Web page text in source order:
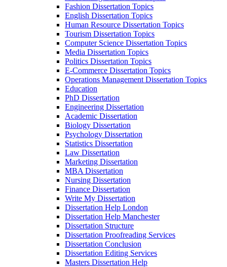
Fashion Dissertation Topics
English Dissertation Topics
Human Resource Dissertation Topics
Tourism Dissertation Topics
Computer Science Dissertation Topics
Media Dissertation Topics
Politics Dissertation Topics
E-Commerce Dissertation Topics
Operations Management Dissertation Topics
Education
PhD Dissertation
Engineering Dissertation
Academic Dissertation
Biology Dissertation
Psychology Dissertation
Statistics Dissertation
Law Dissertation
Marketing Dissertation
MBA Dissertation
Nursing Dissertation
Finance Dissertation
Write My Dissertation
Dissertation Help London
Dissertation Help Manchester
Dissertation Structure
Dissertation Proofreading Services
Dissertation Conclusion
Dissertation Editing Services
Masters Dissertation Help